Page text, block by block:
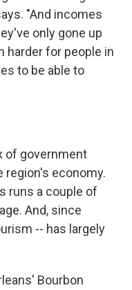
"And incomes
only gone up
harder for people in
to be able to
of government
region's economy.
runs a couple of
And, since
-- has largely
Bourbon